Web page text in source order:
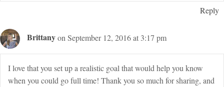
Reply
Brittanyon September 12, 2016 at 3:17 pm
I love that you set up a realistic goal that would help you know
when you could go full time! Thank you so much for sharing, and